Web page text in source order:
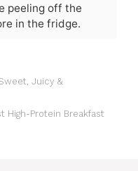
peeling off the
in the fridge.
Juicy &
High-Protein Breakfast